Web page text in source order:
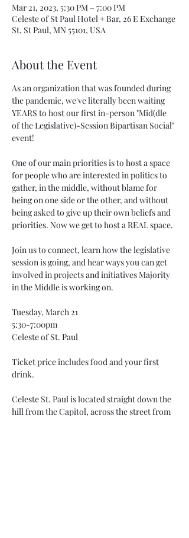
Mar 21, 2023, 5:30 PM – 7:00 PM
Celeste of St Paul Hotel + Bar, 26 E Exchange
St, St Paul, MN 55101, USA
About the Event
As an organization that was founded during
the pandemic, we've literally been waiting
YEARS to host our first in-person "Mid(dle
of the Legislative)-Session Bipartisan Social"
event!
One of our main priorities is to host a space
for people who are interested in politics to
gather, in the middle, without blame for
being on one side or the other, and without
being asked to give up their own beliefs and
priorities. Now we get to host a REAL space.
J﻿oin us to connect, learn how the legislative
session is going, and hear ways you can get
involved in projects and initiatives Majority
in the Middle is working on.
Tuesday, March 21
5:30-7:00pm
Celeste of St. Paul
Ticket price includes food and your first
drink.
Celeste St. Paul is located straight down the
hill from the Capitol, across the street from